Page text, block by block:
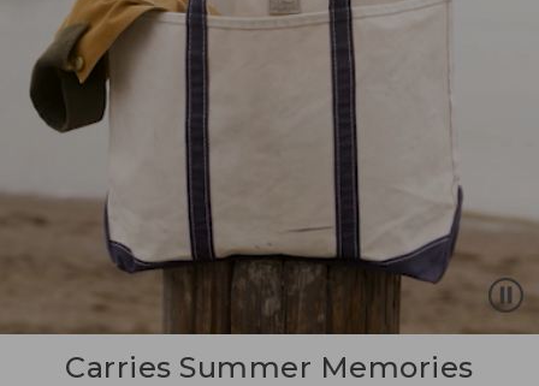
Carries Summer Memories